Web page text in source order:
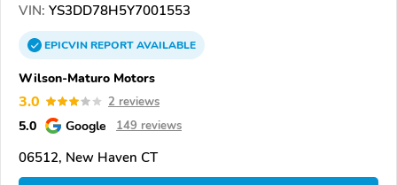
VIN: YS3DD78H5Y7001553
EPICVINREPORTAVAILABLE
Wilson-Maturo Motors
3.0 2 reviews
5.0 Google 149 reviews
06512, New Haven CT